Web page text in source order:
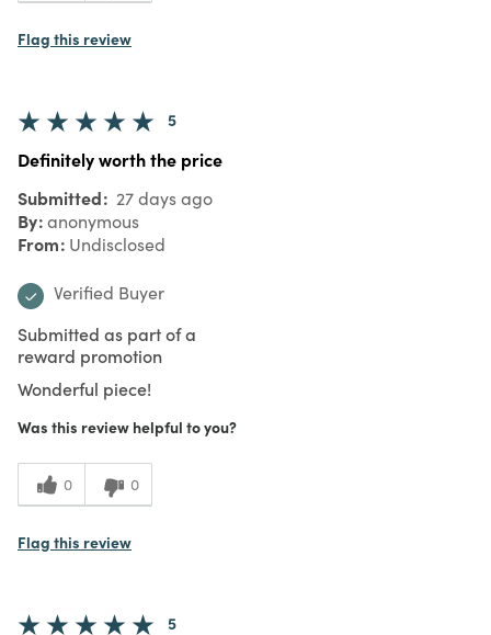
Flag this review
5
Definitely worth the price
Submitted 27 days ago
By anonymous
From Undisclosed
Verified Buyer
Submitted as part of a
reward promotion
Wonderful piece!
Was this review helpful to you?
0 0
Flag this review
5